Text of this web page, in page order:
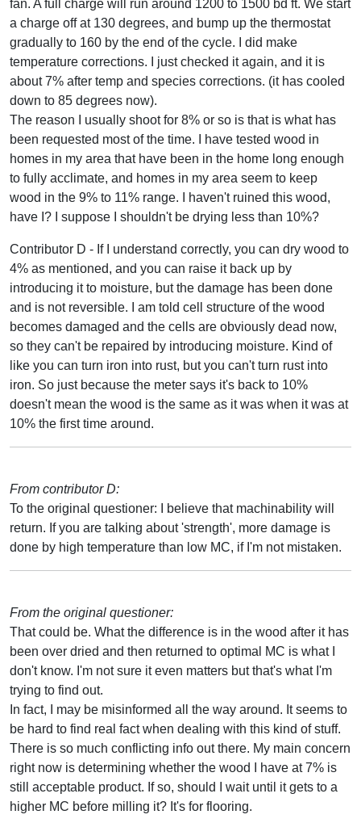
fan. A full charge will run around 1200 to 1500 bd ft. We start
a charge off at 130 degrees, and bump up the thermostat
gradually to 160 by the end of the cycle. I did make
temperature corrections. I just checked it again, and it is
about 7% after temp and species corrections. (it has cooled
down to 85 degrees now).
The reason I usually shoot for 8% or so is that is what has
been requested most of the time. I have tested wood in
homes in my area that have been in the home long enough
to fully acclimate, and homes in my area seem to keep
wood in the 9% to 11% range. I haven't ruined this wood,
have I? I suppose I shouldn't be drying less than 10%?
Contributor D - If I understand correctly, you can dry wood to
4% as mentioned, and you can raise it back up by
introducing it to moisture, but the damage has been done
and is not reversible. I am told cell structure of the wood
becomes damaged and the cells are obviously dead now,
so they can't be repaired by introducing moisture. Kind of
like you can turn iron into rust, but you can't turn rust into
iron. So just because the meter says it's back to 10%
doesn't mean the wood is the same as it was when it was at
10% the first time around.
From contributor D:
To the original questioner: I believe that machinability will
return. If you are talking about 'strength', more damage is
done by high temperature than low MC, if I'm not mistaken.
From the original questioner:
That could be. What the difference is in the wood after it has
been over dried and then returned to optimal MC is what I
don't know. I'm not sure it even matters but that's what I'm
trying to find out.
In fact, I may be misinformed all the way around. It seems to
be hard to find real fact when dealing with this kind of stuff.
There is so much conflicting info out there. My main concern
right now is determining whether the wood I have at 7% is
still acceptable product. If so, should I wait until it gets to a
higher MC before milling it? It's for flooring.